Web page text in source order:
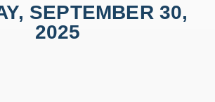
SEPTEMBER 30,
2025